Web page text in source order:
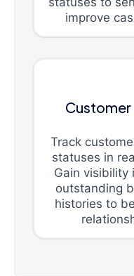
improve
Customer
Track
statuses in
Gain visibility
outstanding
histories to